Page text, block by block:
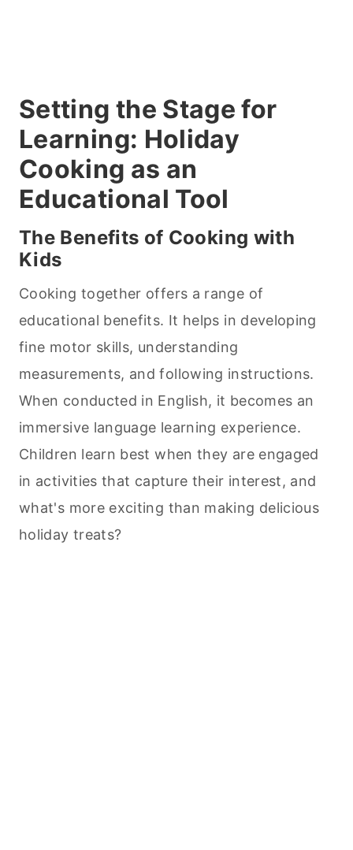
Setting the Stage for
Learning: Holiday
Cooking as an
Educational Tool
The Benefits of Cooking with
Kids
Cooking together offers a range of
educational benefits. It helps in developing
fine motor skills, understanding
measurements, and following instructions.
When conducted in English, it becomes an
immersive language learning experience.
Children learn best when they are engaged
in activities that capture their interest, and
what's more exciting than making delicious
holiday treats?